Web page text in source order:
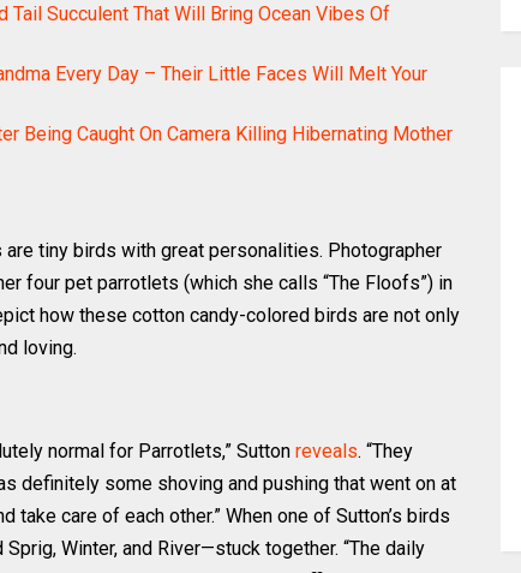
Succulent That Will Bring Ocean Vibes Of
Every Day – Their Little Faces Will Melt Your
Being Caught On Camera Killing Hibernating Mother
tiny birds with great personalities. Photographer
four pet parrotlets (which she calls “The Floofs”) in
how these cotton candy-colored birds are not only
loving.
normal for Parrotlets,” Sutton reveals. “They
definitely some shoving and pushing that went on at
take care of each other.” When one of Sutton’s birds
Winter, and River—stuck together. “The daily